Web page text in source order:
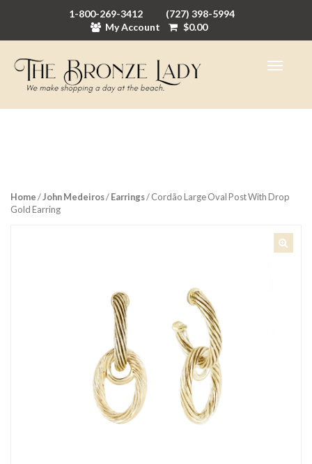
1-800-269-3412
(727) 398-5994
My Account
$0.00
Home/John Medeiros/Earrings/ Cordão Large Oval Post With Drop
Gold Earring